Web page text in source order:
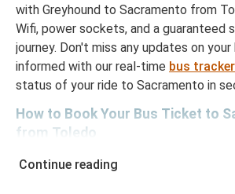
with Greyhound to Sacramento from
Wifi, power sockets, and a guaranteed
journey. Don't miss any updates on
informed with our real-time bus tracker
status of your ride to Sacramento in
How to Book Your Bus Ticket to
from Toledo
With Greyhound, reserving a ticket for
Continue reading